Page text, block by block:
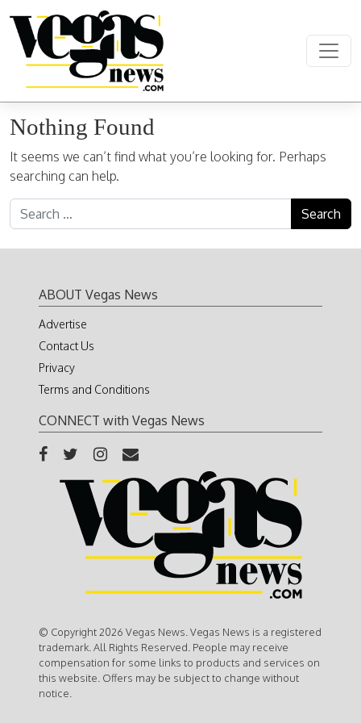
Main Navigation
Nothing Found
It seems we can’t find what you’re looking for. Perhaps
searching can help.
Search for:
ABOUT Vegas News
Advertise
Contact Us
Privacy
Terms and Conditions
CONNECT with Vegas News
© Copyright 2026 Vegas News. Vegas News is a registered
trademark. All Rights Reserved. People may receive
compensation for some links to products and services on
this website. Offers may be subject to change without
notice.